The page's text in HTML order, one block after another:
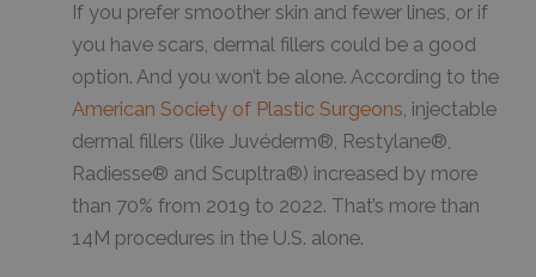
If you prefer smoother skin and fewer lines, or if
you have scars, dermal fillers could be a good
option. And you won’t be alone. According to the
American Society of Plastic Surgeons, injectable
dermal fillers (like Juvéderm®, Restylane®,
Radiesse® and Scupltra®) increased by more
than 70% from 2019 to 2022. That’s more than
14M procedures in the U.S. alone.